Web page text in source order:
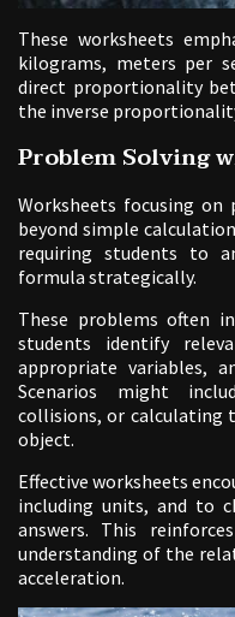
These worksheets
kilograms, meters per
direct proportionality
the inverse
Problem Solving
Worksheets focusing on
beyond simple
requiring students to
formula strategically.
These problems often
students identify
appropriate variables,
Scenarios might
collisions, or calculating
object.
Effective worksheets
including units, and to
answers. This
understanding of the
acceleration.